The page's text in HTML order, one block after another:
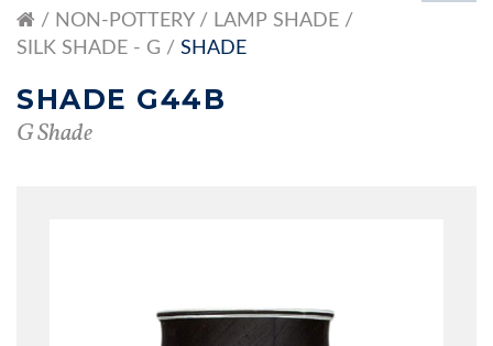
NON-POTTERY
LAMP SHADE
SILK SHADE - G
SHADE
SHADE G44B
G Shade